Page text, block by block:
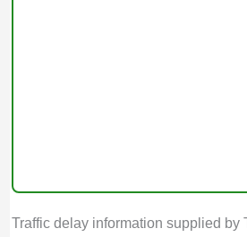
Traffic delay information supplied by